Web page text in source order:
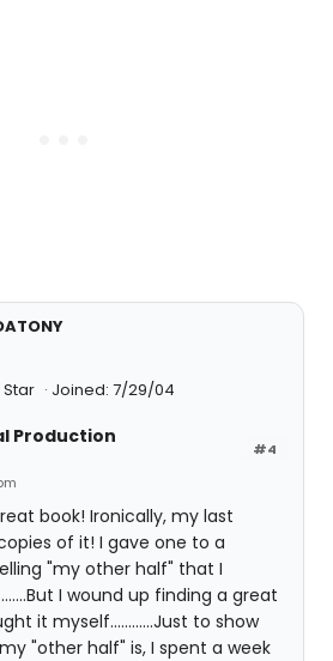
Joined: 7/29/04
#4
Production
book! Ironically, my last
of it! I gave one to a
"my other half" that I
I wound up finding a great
it myself............Just to show
"other half" is, I spent a week